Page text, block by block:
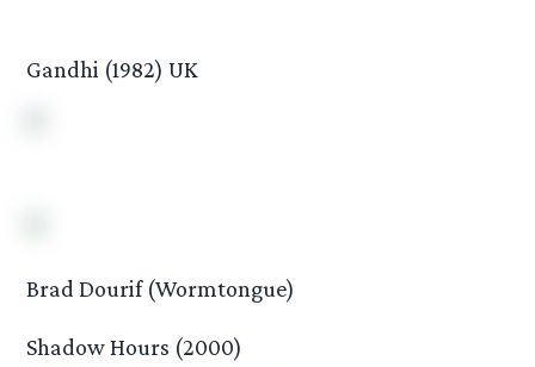
Gandhi (1982) UK
Brad Dourif (Wormtongue)
Shadow Hours (2000)